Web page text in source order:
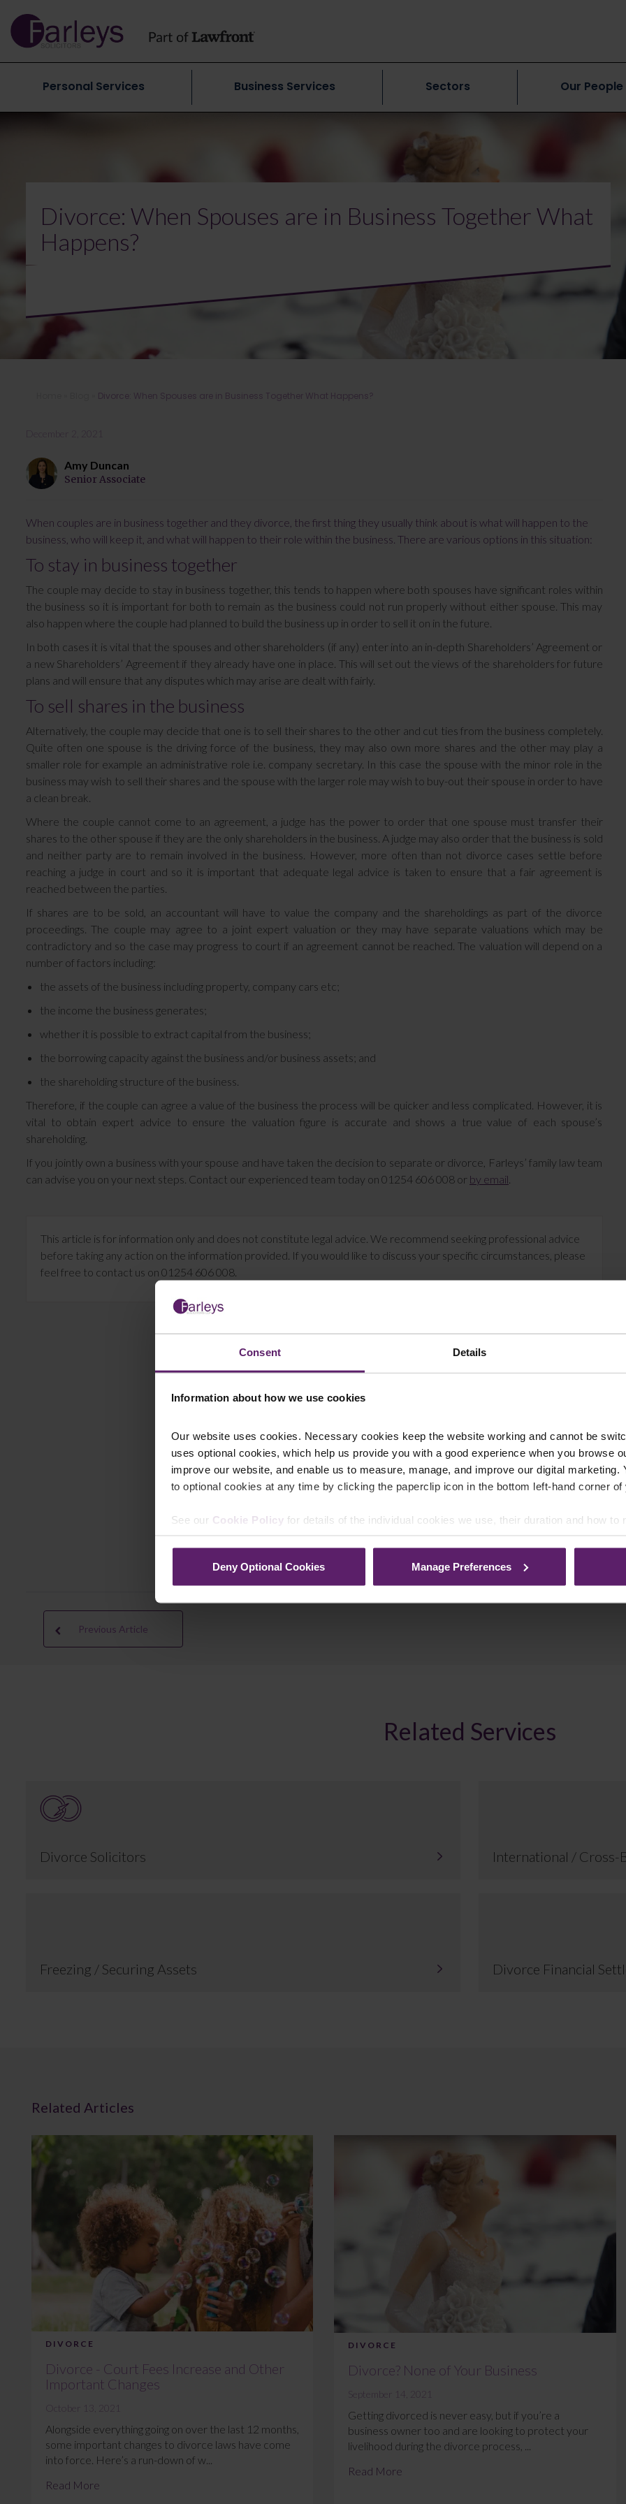
Consent Details
Information about how we use cookies
Our website uses cookies. Necessary cookies keep the website working and cannot be
uses optional cookies, which help us provide you with a good experience when you browse
improve our website, and enable us to measure, manage, and improve our digital marketing.
to optional cookies at any time by clicking the paperclip icon in the bottom left-hand corner of
See our Cookie Policy for details of the individual cookies we use, their duration and how to
Deny Optional Cookies Manage Preferences
Personal Services Business Services Sectors Our People
Divorce: When Spouses are in Business Together What
Happens?
Divorce: When Spouses are in Business Together What Happens?
Amy Duncan
Senior Associate
When couples are in business together and they divorce, the first thing they usually think about is what will happen to the
business, who will keep it, and what will happen to their role within the business. There are various options in this situation:
To stay in business together
The couple may decide to stay in business together, this tends to happen where both spouses have significant roles within
the business so it is important for both to remain as the business could not run properly without either spouse. This may
also happen where the couple had planned to build the business up in order to sell it on in the future.
In both cases it is vital that the spouses and other shareholders (if any) enter into an in-depth Shareholders’ Agreement or
a new Shareholders’ Agreement if they already have one in place. This will set out the views of the shareholders for future
plans and will ensure that any disputes which may arise are dealt with fairly.
To sell shares in the business
Alternatively, the couple may decide that one is to sell their shares to the other and cut ties from the business completely.
Quite often one spouse is the driving force of the business, they may also own more shares and the other may play a
smaller role for example an administrative role i.e. company secretary. In this case the spouse with the minor role in the
business may wish to sell their shares and the spouse with the larger role may wish to buy-out their spouse in order to have
a clean break.
Where the couple cannot come to an agreement, a judge has the power to order that one spouse must transfer their
shares to the other spouse if they are the only shareholders in the business. A judge may also order that the business is sold
and neither party are to remain involved in the business. However, more often than not divorce cases settle before
reaching a judge in court and so it is important that adequate legal advice is taken to ensure that a fair agreement is
reached between the parties.
If shares are to be sold, an accountant will have to value the company and the shareholdings as part of the divorce
proceedings. The couple may agree to a joint expert valuation or they may have separate valuations which may be
contradictory and so the case may progress to court if an agreement cannot be reached. The valuation will depend on a
number of factors including:
the assets of the business including property, company cars etc;
the income the business generates;
whether it is possible to extract capital from the business;
the borrowing capacity against the business and/or business assets; and
the shareholding structure of the business.
Therefore, if the couple can agree a value of the business the process will be quicker and less complicated. However, it is
vital to obtain expert advice to ensure the valuation figure is accurate and shows a true value of each spouse’s
shareholding.
If you jointly own a business with your spouse and have taken the decision to separate or divorce, Farleys’ family law team
can advise you on your next steps. Contact our experienced team today on 01254 606 008 or by email
This article is for information only and does not constitute legal advice. We recommend seeking professional advice
before taking any action on the information provided. If you would like to discuss your specific circumstances, please
feel free to contact us on 01254 606 008.
Previous Article
Related Services
Divorce Solicitors International / Cross-
Freezing / Securing Assets Divorce Financial
Related Articles
DIVORCE
Divorce - Court Fees Increase and Other
Important Changes
October 13, 2021
Alongside everything going on over the last 12 months,
some important changes to divorce laws have come
into force. Here’s a run-down of w...
Read More
DIVORCE
Divorce? None of Your Business
September 14, 2021
Getting divorced is never easy, but if you’re a
business owner too and are looking to protect your
livelihood during the divorce process, ...
Read More